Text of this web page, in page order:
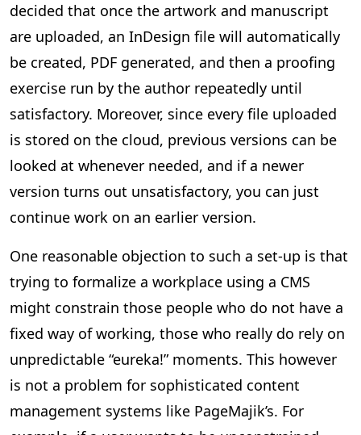
decided that once the artwork and manuscript
are uploaded, an InDesign file will automatically
be created, PDF generated, and then a proofing
exercise run by the author repeatedly until
satisfactory. Moreover, since every file uploaded
is stored on the cloud, previous versions can be
looked at whenever needed, and if a newer
version turns out unsatisfactory, you can just
continue work on an earlier version.
One reasonable objection to such a set-up is that
trying to formalize a workplace using a CMS
might constrain those people who do not have a
fixed way of working, those who really do rely on
unpredictable “eureka!” moments. This however
is not a problem for sophisticated content
management systems like PageMajik’s. For